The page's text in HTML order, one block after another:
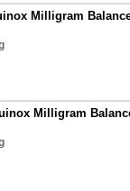
Milligram
Milligram